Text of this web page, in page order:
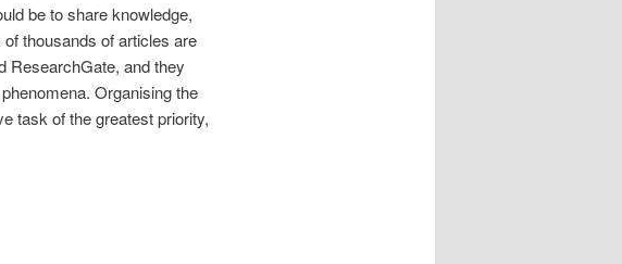
be to share knowledge,
thousands of articles are
ResearchGate, and they
Organising the
task of the greatest priority,